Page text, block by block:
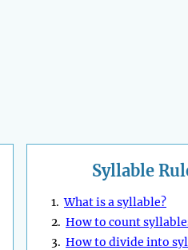
Syllable
1.What is a syllable?
2. How to count
3. How to divide into